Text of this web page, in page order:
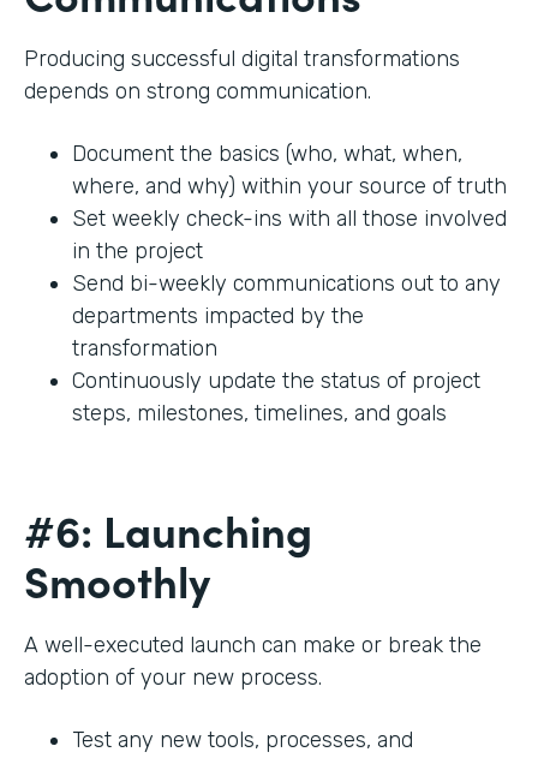
Producing successful digital transformations
depends on strong communication.
Document the basics (who, what, when,
where, and why) within your source of truth
Set weekly check-ins with all those involved
in the project
Send bi-weekly communications out to any
departments impacted by the
transformation
Continuously update the status of project
steps, milestones, timelines, and goals
#6: Launching
Smoothly
A well-executed launch can make or break the
adoption of your new process.
Test any new tools, processes, and